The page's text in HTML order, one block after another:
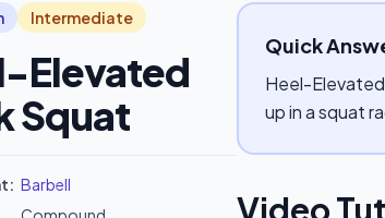
Intermediate
Elevated
Squat
Barbell
Quick
Heel-
up in a squat
Video